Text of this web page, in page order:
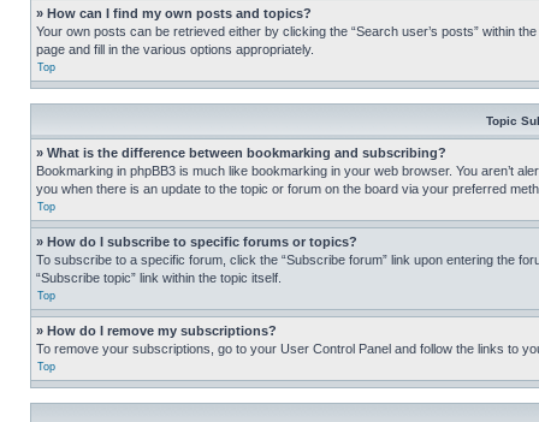
» How can I find my own posts and topics?
Your own posts can be retrieved either by clicking the “Search user’s posts” within
page and fill in the various options appropriately.
Top
Topic
» What is the difference between bookmarking and subscribing?
Bookmarking in phpBB3 is much like bookmarking in your web browser. You aren’t
you when there is an update to the topic or forum on the board via your preferred
Top
» How do I subscribe to specific forums or topics?
To subscribe to a specific forum, click the “Subscribe forum” link upon entering the
“Subscribe topic” link within the topic itself.
Top
» How do I remove my subscriptions?
To remove your subscriptions, go to your User Control Panel and follow the links to
Top